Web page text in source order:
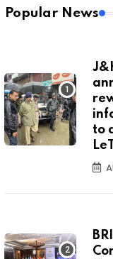
Popular News
to